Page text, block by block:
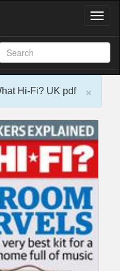
T
g
l
e
g
i
×
Hi-Fi? UK pdf